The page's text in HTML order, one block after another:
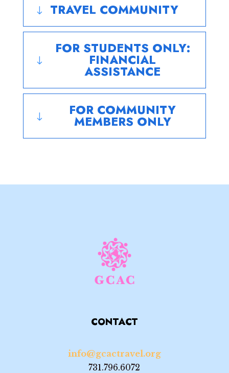
" TRAVEL COMMUNITY
"
FOR STUDENTS ONLY:
FINANCIAL
ASSISTANCE
" FOR COMMUNITY
MEMBERS ONLY
CONTACT
info@gcactravel.org
731.796.6072